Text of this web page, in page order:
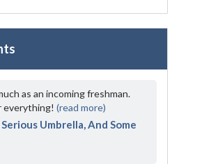
as an incoming freshman.
everything!(read more)
Umbrella, And Some